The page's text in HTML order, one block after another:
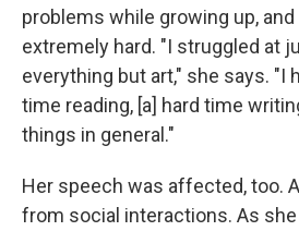
problems while growing up,
extremely hard. "I struggled at
everything but art," she says. "I
time reading, [a] hard time
things in general."
Her speech was affected, too.
from social interactions. As